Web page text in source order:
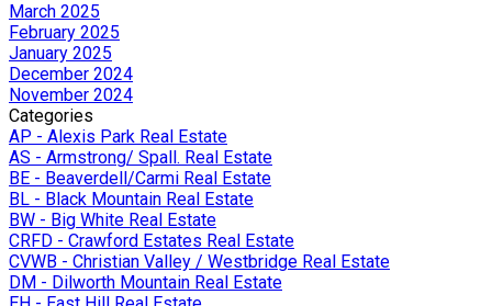
March 2025
February 2025
January 2025
December 2024
November 2024
Categories
AP - Alexis Park Real Estate
AS - Armstrong/ Spall. Real Estate
BE - Beaverdell/Carmi Real Estate
BL - Black Mountain Real Estate
BW - Big White Real Estate
CRFD - Crawford Estates Real Estate
CVWB - Christian Valley / Westbridge Real Estate
DM - Dilworth Mountain Real Estate